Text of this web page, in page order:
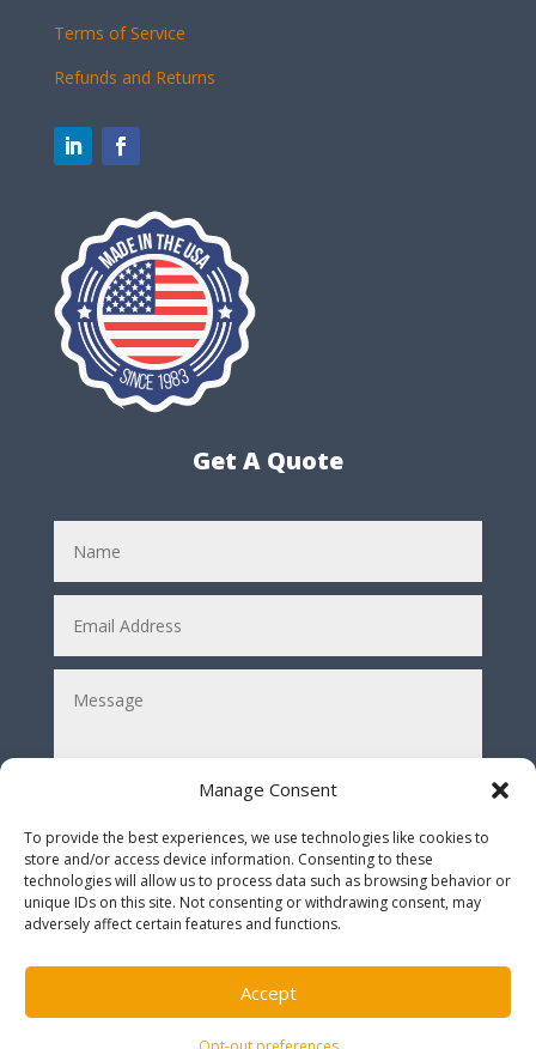
Manage Consent
To provide the best experiences, we use technologies like cookies to
store and/or access device information. Consenting to these
technologies will allow us to process data such as browsing behavior or
unique IDs on this site. Not consenting or withdrawing consent, may
adversely affect certain features and functions.
Accept
Terms of Service
Refunds and Returns
Get A Quote
2 + 4= Submit
* Solve the equation before submitting *